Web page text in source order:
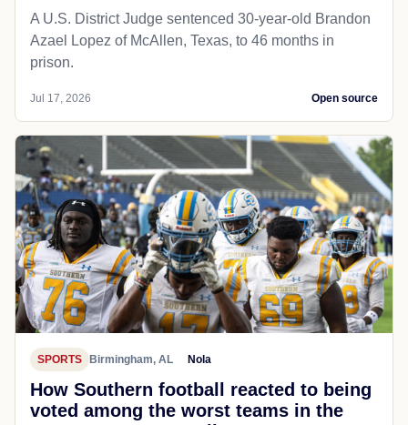
A U.S. District Judge sentenced 30-year-old Brandon
Azael Lopez of McAllen, Texas, to 46 months in
prison.
Jul 17, 2026 Open source
SPORTS Birmingham, AL Nola
How Southern football reacted to being
voted among the worst teams in the